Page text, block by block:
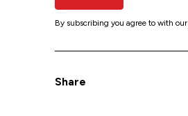
By subscribing you agree to with our
Share